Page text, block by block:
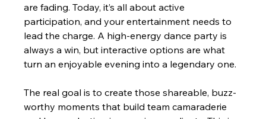
are fading. Today, it’s all about active
participation, and your entertainment needs to
lead the charge. A high-energy dance party is
always a win, but interactive options are what
turn an enjoyable evening into a legendary one.
The real goal is to create those shareable, buzz-
worthy moments that build team camaraderie